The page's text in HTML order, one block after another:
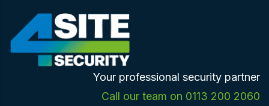
main
content
Your professional security partner
Call our team on 0113 200 2060